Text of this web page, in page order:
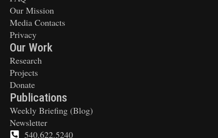
Our Mission
Media Contacts
Privacy
Our Work
Research
Projects
Donate
Publications
Weekly Briefing (Blog)
Newsletter
540.622.5240